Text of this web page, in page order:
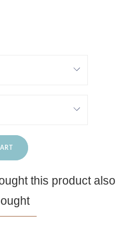
this product also